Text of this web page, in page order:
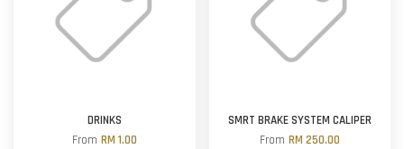
DRINKS
From RM 1.00
SMRT BRAKE SYSTEM CALIPER
From RM 250.00